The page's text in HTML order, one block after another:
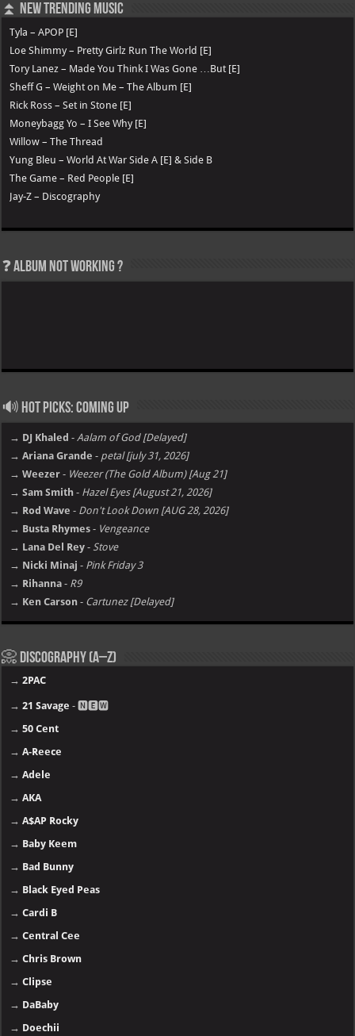
⏫ New Trending Music
Tyla – APOP [E]
Loe Shimmy – Pretty Girlz Run The World [E]
Tory Lanez – Made You Think I Was Gone …But [E]
Sheff G – Weight on Me – The Album [E]
Rick Ross – Set in Stone [E]
Moneybagg Yo – I See Why [E]
Willow – The Thread
Yung Bleu – World At War Side A [E] & Side B
The Game – Red People [E]
Jay-Z – Discography
❓ Album not Working ?
🔊 Hot Picks: Coming Up
→ DJ Khaled -Aalam of God [Delayed]
→ Ariana Grande - petal [july 31, 2026]
→ Weezer - Weezer (The Gold Album) [Aug 21]
→ Sam Smith - Hazel Eyes [August 21, 2026]
→ Rod Wave - Don't Look Down [AUG 28, 2026]
→ Busta Rhymes - Vengeance
→ Lana Del Rey - Stove
→ Nicki Minaj - Pink Friday 3
→ Rihanna - R9
→ Ken Carson - Cartunez [Delayed]
📀 Discography (A–Z)
→2PAC
→21 Savage - 🅽🅴🆆
→50 Cent
→A-Reece
→Adele
→AKA
→A$AP Rocky
→ Baby Keem
→ Bad Bunny
→ Black Eyed Peas
→Cardi B
→Central Cee
→Chris Brown
→Clipse
→ DaBaby
→ Doechii